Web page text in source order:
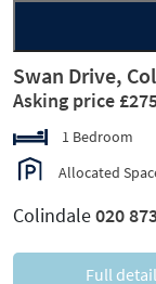
Swan Drive,
Asking price
1 Bedroom
Allocated
Colindale020
Full